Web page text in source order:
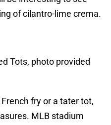
of cilantro-lime crema.
Tots, photo provided
fry or a tater tot,
MLB stadium